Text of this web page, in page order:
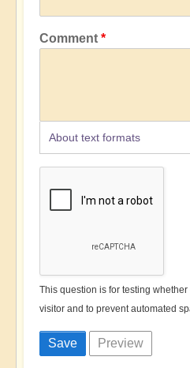
Comment
About text formats
This question is for testing
visitor and to prevent automated